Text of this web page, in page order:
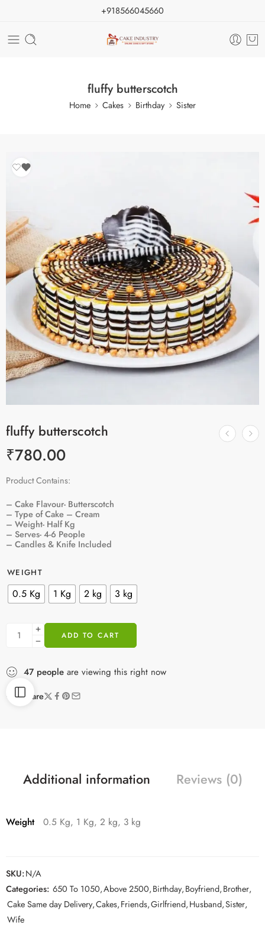
+918566045660
fluffy butterscotch
Home Cakes Birthday Sister
fluffy butterscotch
₹780.00
Product Contains:
– Cake Flavour- Butterscotch
– Type of Cake – Cream
– Weight- Half Kg
– Serves- 4-6 People
– Candles & Knife Included
WEIGHT
0.5 Kg 1 Kg 2 kg 3 kg
ADD TO CART
47 people are viewing this right now
Share
Additional information Reviews (0)
Weight 0.5 Kg, 1 Kg, 2 kg, 3 kg
SKU:N/A
Categories: 650 To 1050,Above 2500,Birthday,Boyfriend,Brother,
Cake Same day Delivery,Cakes,Friends,Girlfriend,Husband,Sister,
Wife